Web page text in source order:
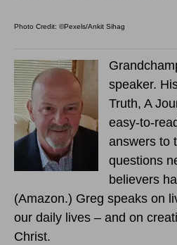
Photo Credit: ©Pexels/Ankit Sihag
speaker.
Truth, A
easy-to-
answers to
questions
believers
(Amazon.) Greg speaks on
our daily lives – and on
Christ.